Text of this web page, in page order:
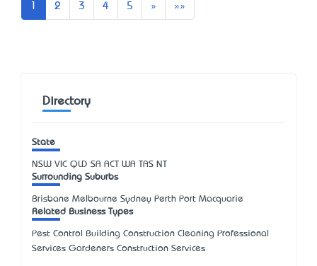
2 3 4 5 » Next»»
Directory
State
NSW VIC QLD SA ACT WA TAS NT
Surrounding Suburbs
Brisbane Melbourne Sydney Perth Port Macquarie
Related Business Types
Pest Control Building Construction Cleaning Professional
Services Gardeners Construction Services